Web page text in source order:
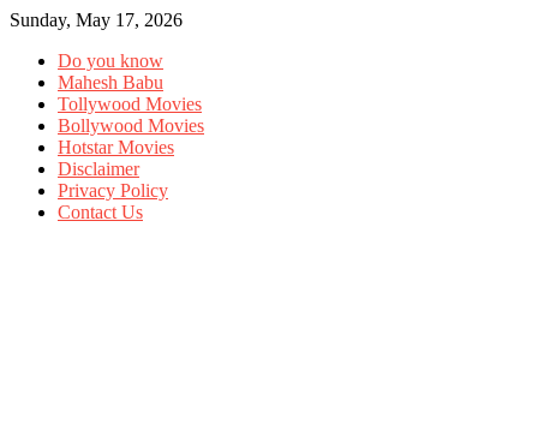
Sunday, May 17, 2026
Do you know
Mahesh Babu
Tollywood Movies
Bollywood Movies
Hotstar Movies
Disclaimer
Privacy Policy
Contact Us